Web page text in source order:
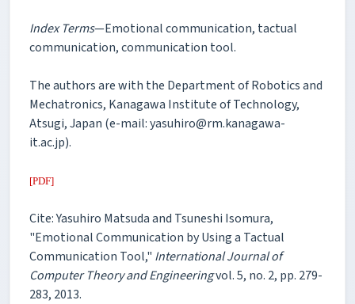
Index Terms—Emotional communication, tactual
communication, communication tool.
The authors are with the Department of Robotics and
Mechatronics, Kanagawa Institute of Technology,
Atsugi, Japan (e-mail: yasuhiro@rm.kanagawa-
it.ac.jp).
[PDF]
Cite: Yasuhiro Matsuda and Tsuneshi Isomura,
"Emotional Communication by Using a Tactual
Communication Tool," International Journal of
Computer Theory and Engineeringvol. 5, no. 2, pp. 279-
283, 2013.